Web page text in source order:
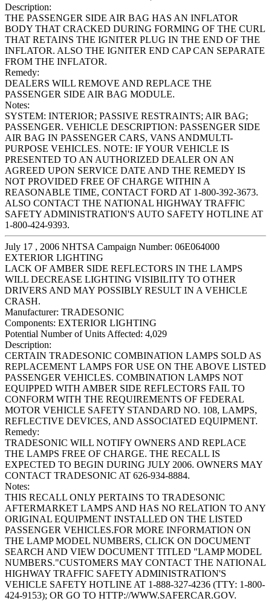
Description:
THE PASSENGER SIDE AIR BAG HAS AN INFLATOR
BODY THAT CRACKED DURING FORMING OF THE CURL
THAT RETAINS THE IGNITER PLUG IN THE END OF THE
INFLATOR. ALSO THE IGNITER END CAP CAN SEPARATE
FROM THE INFLATOR.
Remedy:
DEALERS WILL REMOVE AND REPLACE THE
PASSENGER SIDE AIR BAG MODULE.
Notes:
SYSTEM: INTERIOR; PASSIVE RESTRAINTS; AIR BAG;
PASSENGER. VEHICLE DESCRIPTION: PASSENGER SIDE
AIR BAG IN PASSENGER CARS, VANS ANDMULTI-
PURPOSE VEHICLES. NOTE: IF YOUR VEHICLE IS
PRESENTED TO AN AUTHORIZED DEALER ON AN
AGREED UPON SERVICE DATE AND THE REMEDY IS
NOT PROVIDED FREE OF CHARGE WITHIN A
REASONABLE TIME, CONTACT FORD AT 1-800-392-3673.
ALSO CONTACT THE NATIONAL HIGHWAY TRAFFIC
SAFETY ADMINISTRATION'S AUTO SAFETY HOTLINE AT
1-800-424-9393.
July 17 , 2006 NHTSA Campaign Number: 06E064000
EXTERIOR LIGHTING
LACK OF AMBER SIDE REFLECTORS IN THE LAMPS
WILL DECREASE LIGHTING VISIBILITY TO OTHER
DRIVERS AND MAY POSSIBLY RESULT IN A VEHICLE
CRASH.
Manufacturer: TRADESONIC
Components: EXTERIOR LIGHTING
Potential Number of Units Affected: 4,029
Description:
CERTAIN TRADESONIC COMBINATION LAMPS SOLD AS
REPLACEMENT LAMPS FOR USE ON THE ABOVE LISTED
PASSENGER VEHICLES. COMBINATION LAMPS NOT
EQUIPPED WITH AMBER SIDE REFLECTORS FAIL TO
CONFORM WITH THE REQUIREMENTS OF FEDERAL
MOTOR VEHICLE SAFETY STANDARD NO. 108, LAMPS,
REFLECTIVE DEVICES, AND ASSOCIATED EQUIPMENT.
Remedy:
TRADESONIC WILL NOTIFY OWNERS AND REPLACE
THE LAMPS FREE OF CHARGE. THE RECALL IS
EXPECTED TO BEGIN DURING JULY 2006. OWNERS MAY
CONTACT TRADESONIC AT 626-934-8884.
Notes:
THIS RECALL ONLY PERTAINS TO TRADESONIC
AFTERMARKET LAMPS AND HAS NO RELATION TO ANY
ORIGINAL EQUIPMENT INSTALLED ON THE LISTED
PASSENGER VEHICLES.FOR MORE INFORMATION ON
THE LAMP MODEL NUMBERS, CLICK ON DOCUMENT
SEARCH AND VIEW DOCUMENT TITLED "LAMP MODEL
NUMBERS."CUSTOMERS MAY CONTACT THE NATIONAL
HIGHWAY TRAFFIC SAFETY ADMINISTRATION'S
VEHICLE SAFETY HOTLINE AT 1-888-327-4236 (TTY: 1-800-
424-9153); OR GO TO HTTP://WWW.SAFERCAR.GOV.